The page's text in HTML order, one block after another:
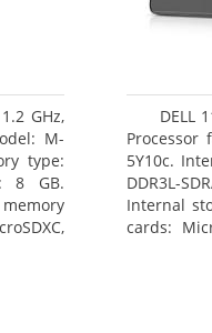
GHz,
M-
type:
8 GB.
DELL
5Y10c.
DDR3L-
Internal
cards: